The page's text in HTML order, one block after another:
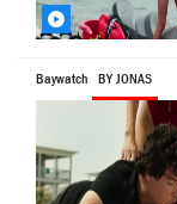
Baywatch BY JONAS